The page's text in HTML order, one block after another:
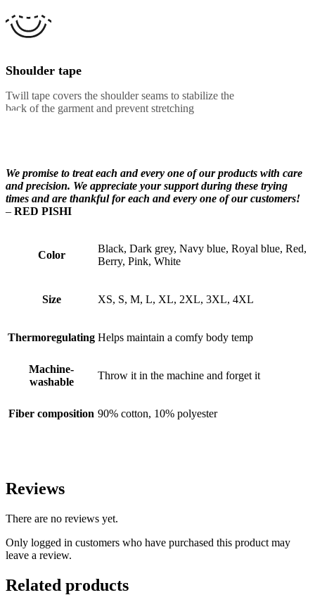
Shoulder tape
Twill tape covers the shoulder seams to stabilize the
back of the garment and prevent stretching
We promise to treat each and every one of our products with care
and precision. We appreciate your support during these trying
times and are thankful for each and every one of our customers!
– RED PISHI
Color
Black, Dark grey, Navy blue, Royal blue, Red,
Berry, Pink, White
Size XS, S, M, L, XL, 2XL, 3XL, 4XL
Thermoregulating Helps maintain a comfy body temp
Machine-
washable
Throw it in the machine and forget it
Fiber composition 90% cotton, 10% polyester
Reviews
There are no reviews yet.
Only logged in customers who have purchased this product may
leave a review.
Related products